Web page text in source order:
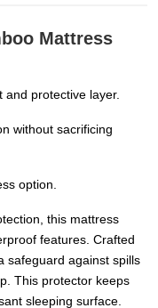
Mattress
and protective layer.
without sacrificing
option.
this mattress
features. Crafted
safeguard against spills
This protector keeps
sleeping surface.